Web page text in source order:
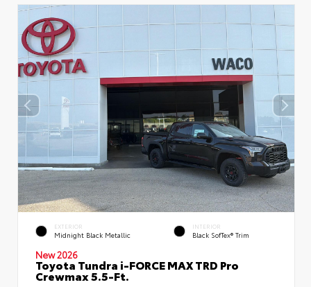
EXTERIOR
Midnight Black Metallic
INTERIOR
Black SofTex® Trim
New 2026
Toyota Tundra i-FORCE MAX TRD Pro
Crewmax 5.5-Ft.